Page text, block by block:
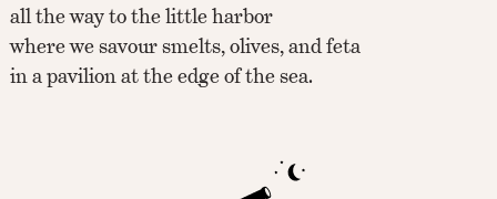
all the way to the little harbor
where we savour smelts, olives, and feta
in a pavilion at the edge of the sea.